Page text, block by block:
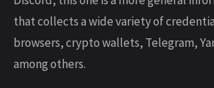
that collects a wide variety of
browsers, crypto wallets, Telegram,
among others.